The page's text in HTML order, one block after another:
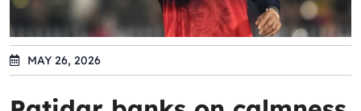
MAY 26, 2026